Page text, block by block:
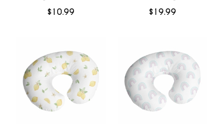
$10.99 $19.99